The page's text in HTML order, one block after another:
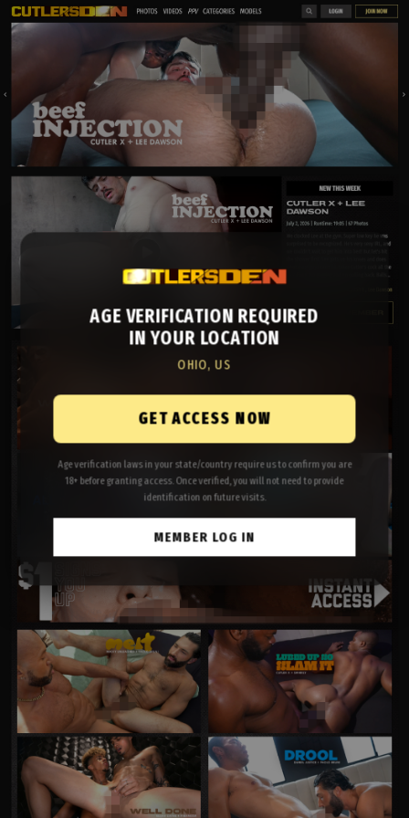
AGE VERIFICATION REQUIRED
IN YOUR LOCATION
OHIO, US
GET ACCESS NOW
Age verification laws in your state/country require us to confirm you are
18+ before granting access. Once verified, you will not need to provide
identification on future visits.
MEMBER LOG IN